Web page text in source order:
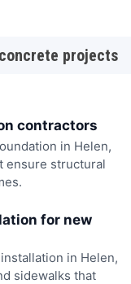
projects
contractors
in Helen,
ensure structural
for new
in Helen,
sidewalks that